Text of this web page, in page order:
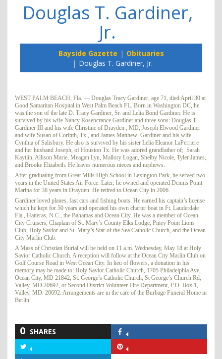
Douglas T. Gardiner,
Jr.
Bayside Gazette
Obituaries
Douglas T. Gardiner, Jr.
WEST PALM BEACH, Fla. — Douglas Tracy Gardiner, age 71, died April 30 at
Good Samaritan Hospital in West Palm Beach FL. Born in Washington DC, he
was the son of the late D. Tracy Gardiner, Sr. and Lelia Bond Gardiner. He is
survived by his wife Nancy Rosencrance Gardiner and three sons: Douglas T.
Gardiner III and his wife Christine of Drayden , MD, Joseph Elwood Gardiner
and wife Susan of Corinth, Tx., and James Matthew Gardiner and his wife
Cynthia of Salisbury. He also is survived by his sister Lelia Eleanor LaPerriere
and her husband Joseph, of Houston Tx. He was adored grandfather of; Sarah
Kaytlin, Allison Marie, Meagan Lyn, Mallory Logan, Shelby Nicole, Tyler James,
and Brooke Elizabeth. He leaves numerous nieces and nephews.
After graduating from Great Mills High School in Lexington Park, he served two
years in the United States Air Force. Later, he owned and operated Dennis Point
Marina for 38 years in Drayden. He retired to Ocean City in 2006.
Gardiner loved planes, fast cars and fishing boats. He earned his captain’s license
which he kept for 50 years and operated his own charter boat in Ft. Lauderdale
Fla., Hatteras, N.C., the Bahamas and Ocean City. He was a member of Ocean
City Cruisers, Chaplain of St. Mary’s County Elks Lodge, Piney Point Lions
Club, Holy Savior and St. Mary’s Star of the Sea Catholic Church, and the Ocean
City Marlin Club.
A Mass of Christian Burial will be held on 11 a.m. Wednesday, May 18 at Holy
Savior Catholic Church. A reception will follow at the Ocean City Marlin Club on
Golf Course Road in West Ocean City. In lieu of flowers, a donation in his
memory may be made to: Holy Savior Catholic Church, 1705 Philadelphia Ave,
Ocean City, MD 21842, St. George’s Catholic Church, St George’s Church Rd,
Valley, MD 20692, or Second District Volunteer Fire Department, P.O. Box 1,
Valley, MD. 20692. Arrangements are in the care of the Burbage Funeral Home in
Berlin.
0 SHARES
Facebook